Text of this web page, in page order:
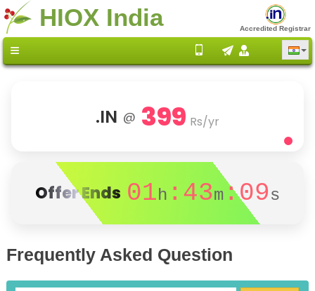
HIOX India Accredited Registrar
.IN @ 399 Rs/yr
Offer Ends 01h :43m :09s
Frequently Asked Question